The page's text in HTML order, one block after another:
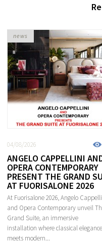
04/08/2026
ANGELO CAPPELLINI
OPERA CONTEMPORARY
PRESENT THE GRAND
AT FUORISALONE 2026
At Fuorisalone 2026, Angelo
and Opera Contemporary unveil
Grand Suite, an immersive
installation where classical elegance
meets modern...
news